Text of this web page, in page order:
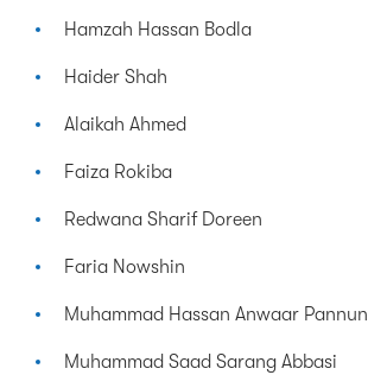
Hamzah Hassan Bodla
Haider Shah
Alaikah Ahmed
Faiza Rokiba
Redwana Sharif Doreen
Faria Nowshin
Muhammad Hassan Anwaar Pannun
Muhammad Saad Sarang Abbasi